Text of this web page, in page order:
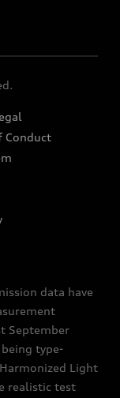
Conduct
data have
September
type-
Light
realistic test